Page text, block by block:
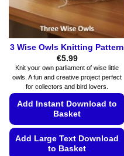
the
product
page
3 Wise Owls Knitting Pattern
€5.99
Knit your own parliament of wise little
owls. A fun and creative project perfect
for collectors and bird lovers.
Add Instant Download to
Basket
Add Large Text Download
to Basket